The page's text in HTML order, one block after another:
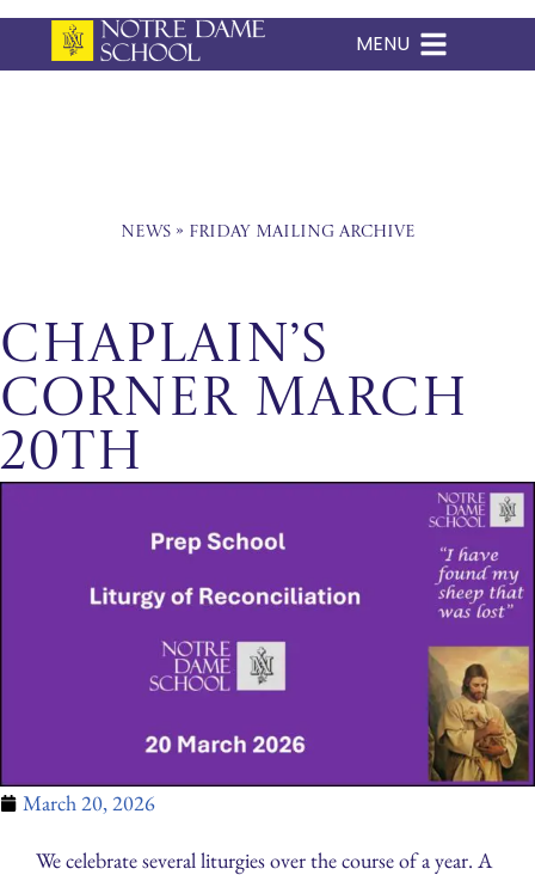
Skip
MENU
News» Friday Mailing Archive
Chaplain’s
Corner March
20th
March 20, 2026
We celebrate several liturgies over the course of a year. A